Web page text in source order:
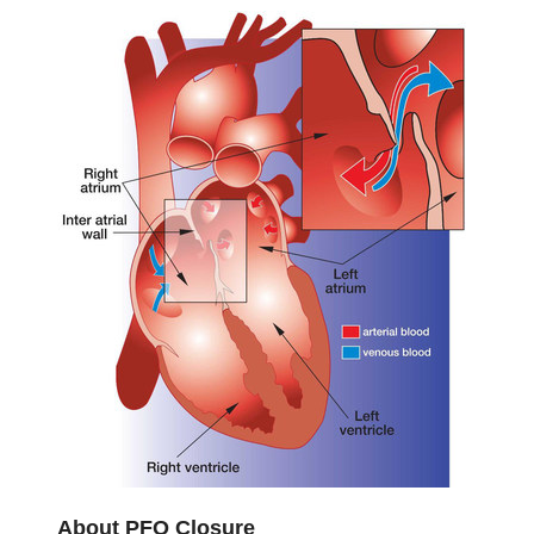
About PFO Closure